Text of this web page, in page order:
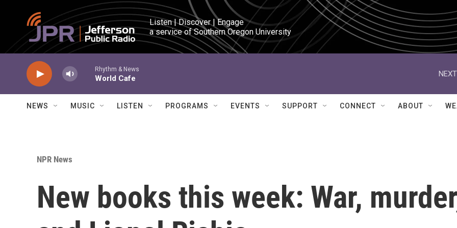
Skip to main content
Listen | Discover | Engage
a service of Southern Oregon University
Rhythm & News
World Cafe
NEWS MUSIC LISTEN PROGRAMS EVENTS SUPPORT CONNECT ABOUT
NPR News
New books this week: War,